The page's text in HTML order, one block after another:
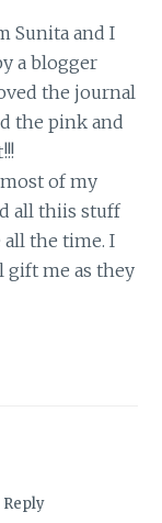
Sunita and I
a blogger
the journal
the pink and
of my
all thiis stuff
all the time. I
gift me as they
Reply